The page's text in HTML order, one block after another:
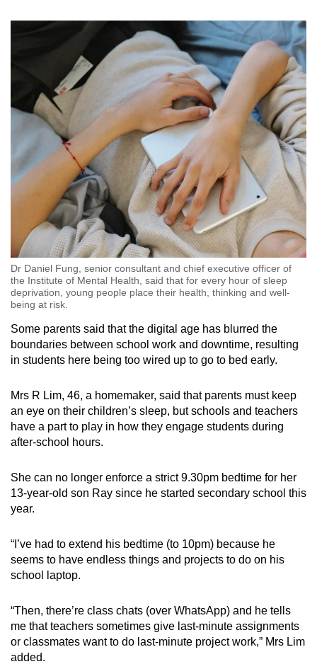
Dr Daniel Fung, senior consultant and chief executive officer of
the Institute of Mental Health, said that for every hour of sleep
deprivation, young people place their health, thinking and well-
being at risk.
Some parents said thatthe digital age has blurred the
boundaries between school work and downtime, resulting
in students here being too wired up to go to bed early.
Mrs R Lim, 46, a homemaker, said that parents must keep
an eye on their children’s sleep, butschools and teachers
have a part to play in how they engage students during
after-school hours.
She can no longer enforce a strict 9.30pm bedtime for her
13-year-old son Ray since he started secondary school this
year.
“I’ve had to extend his bedtime (to 10pm) because he
seems to have endless things and projects to do on his
school laptop.
“Then, there’re class chats (over WhatsApp) and he tells
me that teachers sometimes give last-minute assignments
or classmates want to do last-minute project work,” Mrs Lim
added.